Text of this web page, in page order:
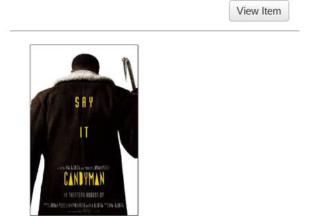
View Item